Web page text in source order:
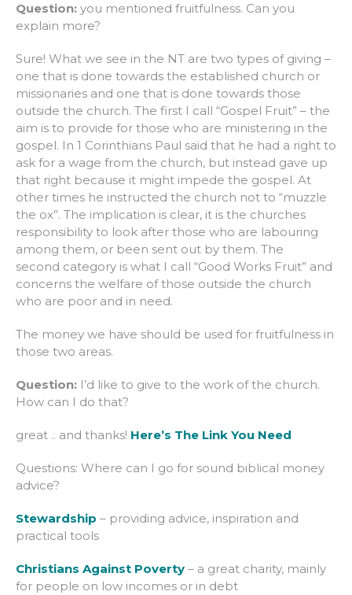
Question: you mentioned fruitfulness. Can you
explain more?
Sure! What we see in the NT are two types of giving –
one that is done towards the established church or
missionaries and one that is done towards those
outside the church. The first I call “Gospel Fruit” – the
aim is to provide for those who are ministering in the
gospel. In 1 Corinthians Paul said that he had a right to
ask for a wage from the church, but instead gave up
that right because it might impede the gospel. At
other times he instructed the church not to “muzzle
the ox”. The implication is clear, it is the churches
responsibility to look after those who are labouring
among them, or been sent out by them. The
second category is what I call “Good Works Fruit” and
concerns the welfare of those outside the church
who are poor and in need.
The money we have should be used for fruitfulness in
those two areas.
Question: I’d like to give to the work of the church.
How can I do that?
great .. and thanks! Here’s The Link You Need
Questions: Where can I go for sound biblical money
advice?
Stewardship – providing advice, inspiration and
practical tools
Christians Against Poverty – a great charity, mainly
for people on low incomes or in debt